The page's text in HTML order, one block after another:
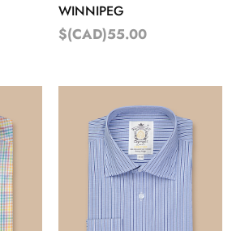
WINNIPEG
$(CAD)55.00